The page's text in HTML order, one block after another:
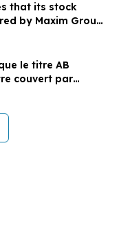
that its stock
by Maxim Group,
per share
le titre AB
couvert par
objectif de cours